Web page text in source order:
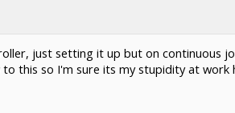
just setting it up but on continuous
this so I'm sure its my stupidity at